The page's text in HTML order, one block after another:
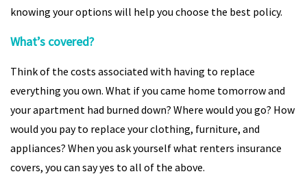
knowing your options will help you choose the best policy.
What’s covered?
Think of the costs associated with having to replace
everything you own. What if you came home tomorrow and
your apartment had burned down? Where would you go? How
would you pay to replace your clothing, furniture, and
appliances? When you ask yourself what renters insurance
covers, you can say yes to all of the above.